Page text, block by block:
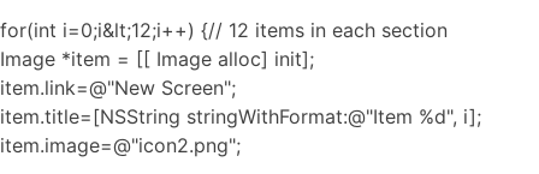
for(int i=0;i&lt;12;i++) {// 12 items in each section
Image *item = [[ Image alloc] init];
item.link=@"New Screen";
item.title=[NSString stringWithFormat:@"Item %d", i];
item.image=@"icon2.png";